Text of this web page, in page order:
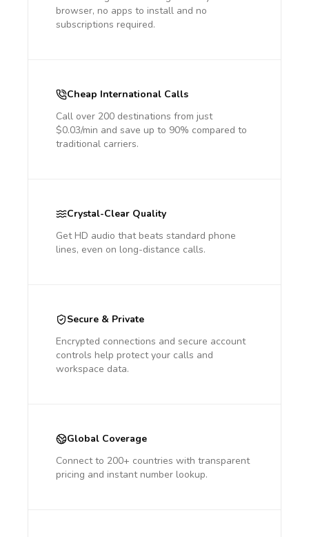
browser, no apps to install and no
subscriptions required.
Cheap International Calls
Call over 200 destinations from just
$0.03/min and save up to 90% compared to
traditional carriers.
Crystal-Clear Quality
Get HD audio that beats standard phone
lines, even on long-distance calls.
Secure & Private
Encrypted connections and secure account
controls help protect your calls and
workspace data.
Global Coverage
Connect to 200+ countries with transparent
pricing and instant number lookup.